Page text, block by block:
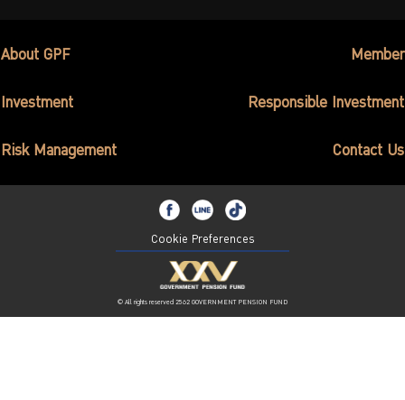
About GPF Member
Investment Responsible Investment
Risk Management Contact Us
Cookie Preferences
© All rights reserved 2562 GOVERNMENT PENSION FUND